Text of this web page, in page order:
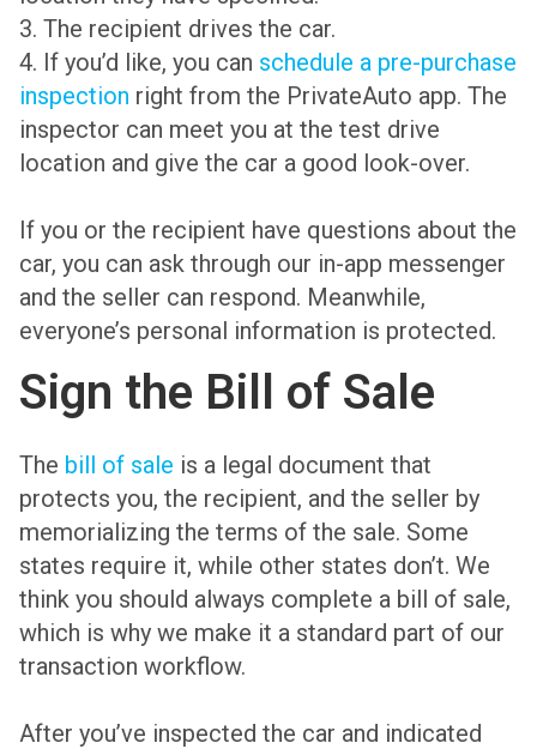
3. The recipient drives the car.
4. If you’d like, you can schedule a pre-purchase
inspection right from the PrivateAuto app. The
inspector can meet you at the test drive
location and give the car a good look-over.
If you or the recipient have questions about the
car, you can ask through our in-app messenger
and the seller can respond. Meanwhile,
everyone’s personal information is protected.
Sign the Bill of Sale
The bill of sale is a legal document that
protects you, the recipient, and the seller by
memorializing the terms of the sale. Some
states require it, while other states don’t. We
think you should always complete a bill of sale,
which is why we make it a standard part of our
transaction workflow.
After you’ve inspected the car and indicated